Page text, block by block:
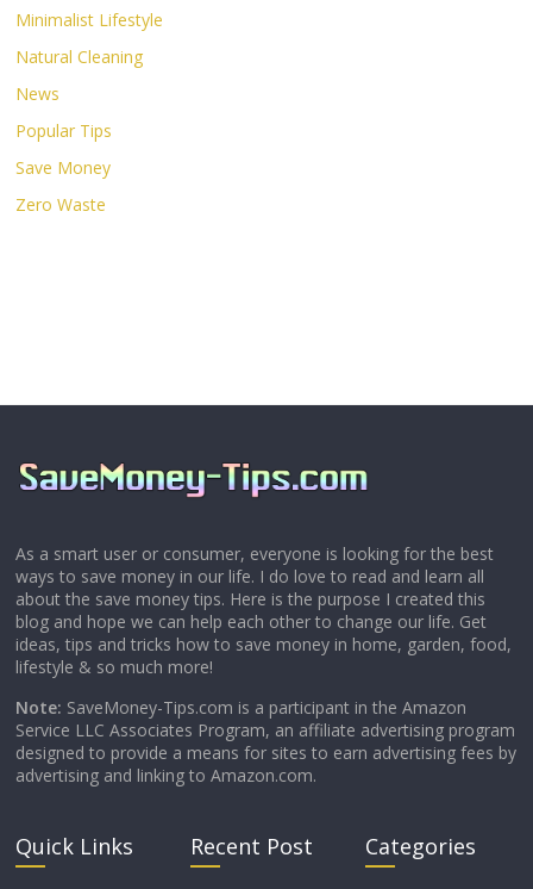
Minimalist Lifestyle
Natural Cleaning
News
Popular Tips
Save Money
Zero Waste
As a smart user or consumer, everyone is looking for the best
ways to save money in our life. I do love to read and learn all
about the save money tips. Here is the purpose I created this
blog and hope we can help each other to change our life. Get
ideas, tips and tricks how to save money in home, garden, food,
lifestyle & so much more!
Note: SaveMoney-Tips.com is a participant in the Amazon
Service LLC Associates Program, an affiliate advertising program
designed to provide a means for sites to earn advertising fees by
advertising and linking to Amazon.com.
Quick Links Recent Post Categories